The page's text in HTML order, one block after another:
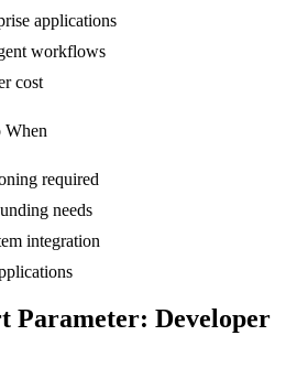
applications
workflows
cost
When
required
needs
integration
Parameter: Developer